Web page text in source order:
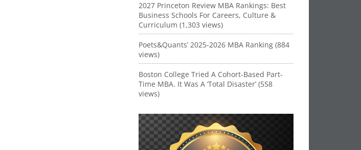
2027 Princeton Review MBA Rankings: Best
Business Schools For Careers, Culture &
Curriculum (1,303 views)
Poets&Quants’ 2025-2026 MBA Ranking (884
views)
Boston College Tried A Cohort-Based Part-
Time MBA. It Was A ‘Total Disaster’ (558
views)